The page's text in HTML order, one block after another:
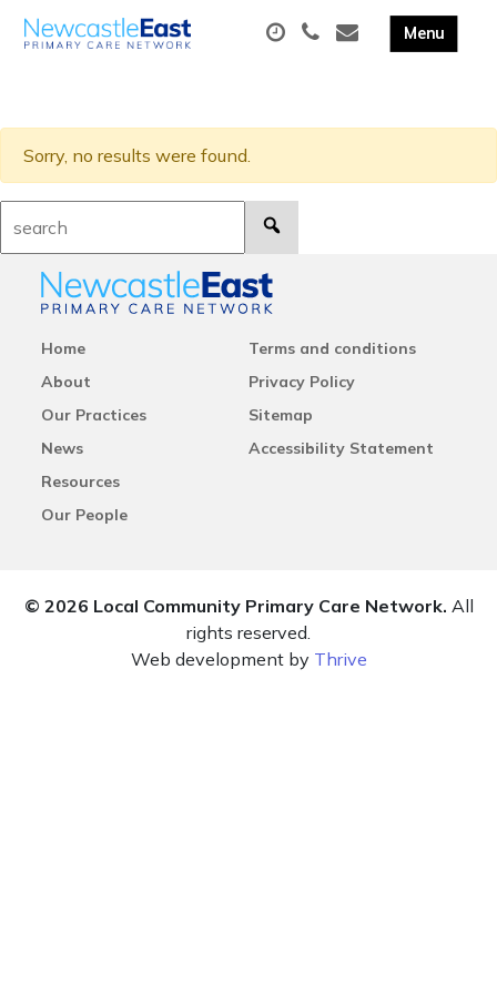
Sorry, no results were found.
Home
About
Our Practices
News
Resources
Our People
Terms and conditions
Privacy Policy
Sitemap
Accessibility Statement
© 2026 Local Community Primary Care Network. All
rights reserved.
Web development by Thrive